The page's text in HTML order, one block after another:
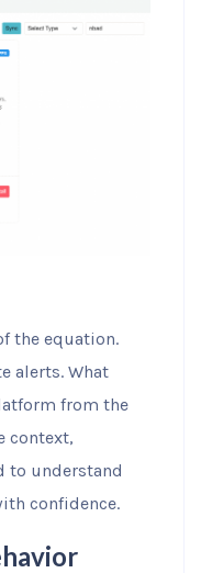
the equation.
alerts. What
from the
context,
to understand
confidence.